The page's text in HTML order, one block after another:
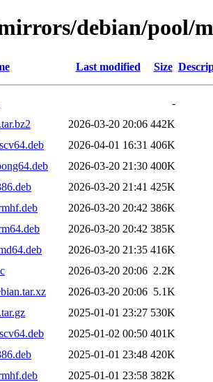
debian/pool/
Last modified Size
-
2026-03-20 20:06 442K
2026-04-01 16:31 406K
2026-03-20 21:30 400K
2026-03-20 21:41 425K
2026-03-20 20:42 386K
2026-03-20 20:42 385K
2026-03-20 21:35 416K
2026-03-20 20:06 2.2K
2026-03-20 20:06 5.1K
2025-01-01 23:27 530K
2025-01-02 00:50 401K
2025-01-01 23:48 420K
2025-01-01 23:58 382K